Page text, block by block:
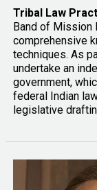
Tribal Law
Band of Mission
comprehensive
techniques. As
undertake an
government,
federal Indian
legislative